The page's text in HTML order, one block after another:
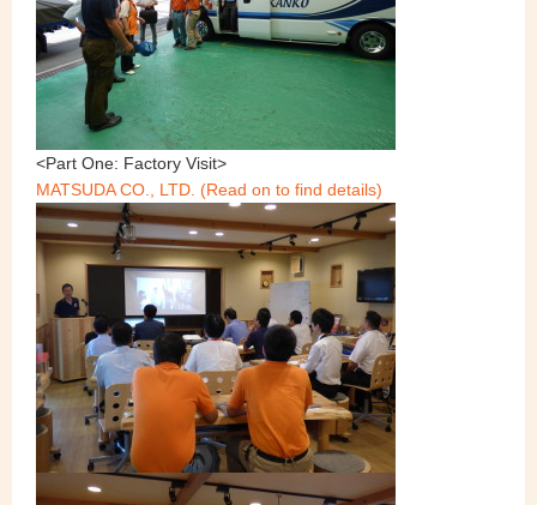
<Part One: Factory Visit>
MATSUDA CO., LTD. (Read on to find details)